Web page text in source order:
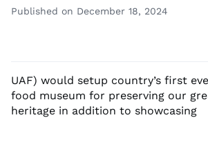
Published on December 18, 2024
UAF) would setup country’s first
food museum for preserving our
heritage in addition to showcasing